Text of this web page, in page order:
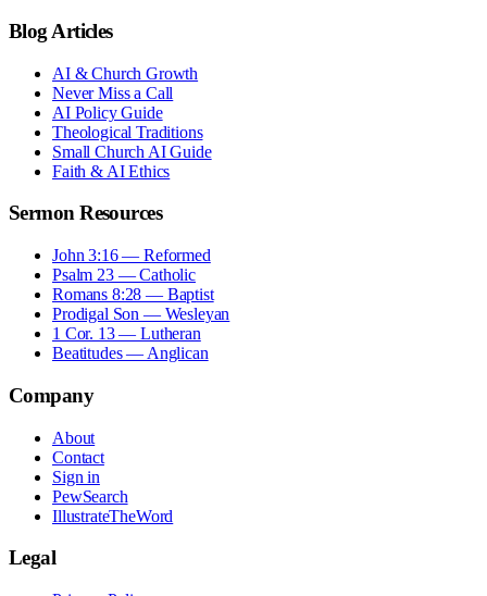
Blog Articles
AI & Church Growth
Never Miss a Call
AI Policy Guide
Theological Traditions
Small Church AI Guide
Faith & AI Ethics
Sermon Resources
John 3:16 — Reformed
Psalm 23 — Catholic
Romans 8:28 — Baptist
Prodigal Son — Wesleyan
1 Cor. 13 — Lutheran
Beatitudes — Anglican
Company
About
Contact
Sign in
PewSearch
IllustrateTheWord
Legal